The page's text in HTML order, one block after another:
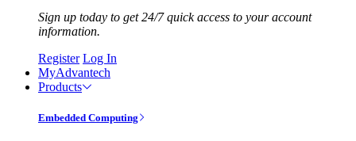
Sign up today to get 24/7 quick access to your account
information.
Register Log In
MyAdvantech
Products
Embedded Computing